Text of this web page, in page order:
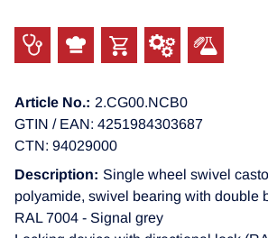
Article No.: 2.CG00.NCB0
GTIN / EAN: 4251984303687
CTN: 94029000
Description: Single wheel swivel
polyamide, swivel bearing with double
RAL 7004 - Signal grey